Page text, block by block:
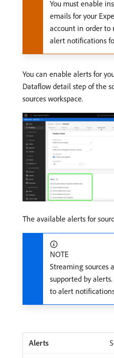
You must enable
emails for your
account in order to
alert notifications
You can enable alerts for
Dataflow detail step of the
sources workspace.
The available alerts for
NOTE
Streaming sources
supported by
to alert